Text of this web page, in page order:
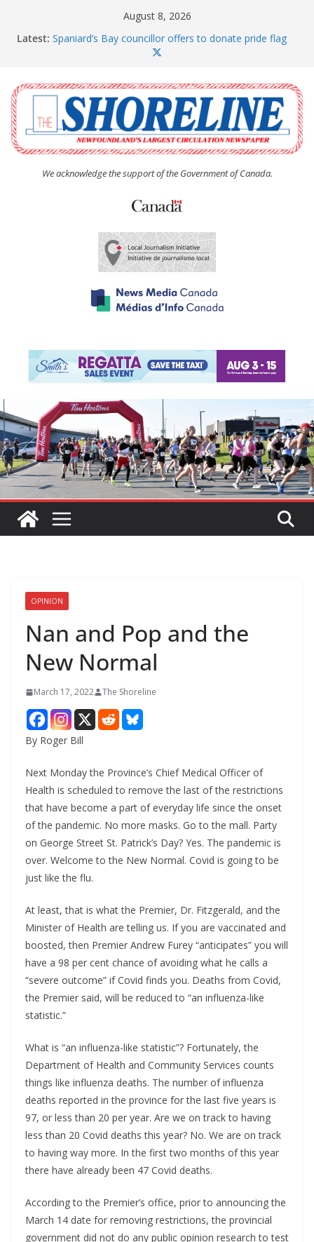
August 8, 2026
Latest: Spaniard’s Bay councillor offers to donate pride flag
The Coughlan United Church Women’s (UCW)
afternoon tea and bake sale
The Town of Upper Island Cove hosts Shoreline
Community Walk
Carbonear council dealing with man “terrorizing”
residents
We acknowledge the support of the Government of Canada.
OPINION
Nan and Pop and the
New Normal
March 17, 2022 The Shoreline
By Roger Bill
Next Monday the Province’s Chief Medical Officer of
Health is scheduled to remove the last of the restrictions
that have become a part of everyday life since the onset
of the pandemic. No more masks. Go to the mall. Party
on George Street St. Patrick’s Day? Yes. The pandemic is
over. Welcome to the New Normal. Covid is going to be
just like the flu.
At least, that is what the Premier, Dr. Fitzgerald, and the
Minister of Health are telling us. If you are vaccinated and
boosted, then Premier Andrew Furey “anticipates” you will
have a 98 per cent chance of avoiding what he calls a
“severe outcome” if Covid finds you. Deaths from Covid,
the Premier said, will be reduced to “an influenza-like
statistic.”
What is “an influenza-like statistic”? Fortunately, the
Department of Health and Community Services counts
things like influenza deaths. The number of influenza
deaths reported in the province for the last five years is
97, or less than 20 per year. Are we on track to having
less than 20 Covid deaths this year? No. We are on track
to having way more. In the first two months of this year
there have already been 47 Covid deaths.
According to the Premier’s office, prior to announcing the
March 14 date for removing restrictions, the provincial
government did not do any public opinion research to test